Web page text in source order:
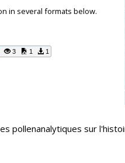
in several formats below.
3 1 1
pollenanalytiques sur